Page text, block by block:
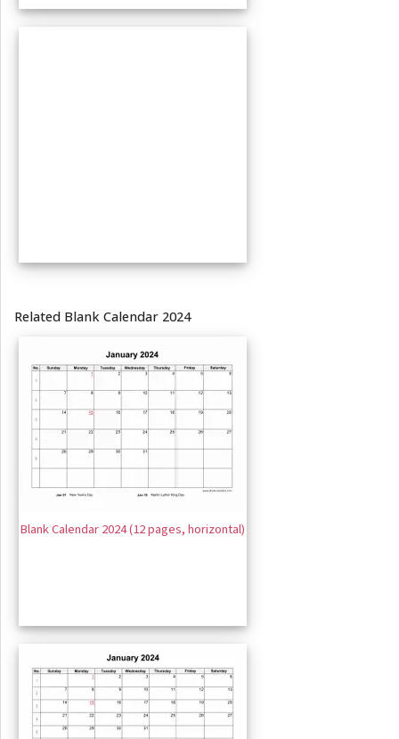
Related Blank Calendar 2024
Blank Calendar 2024 (12 pages, horizontal)